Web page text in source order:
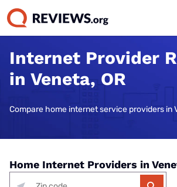
Internet Provider
in Veneta, OR
Compare home internet service providers in
Home Internet Providers in